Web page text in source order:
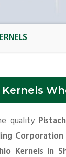
quality
Corporation
Kernels in